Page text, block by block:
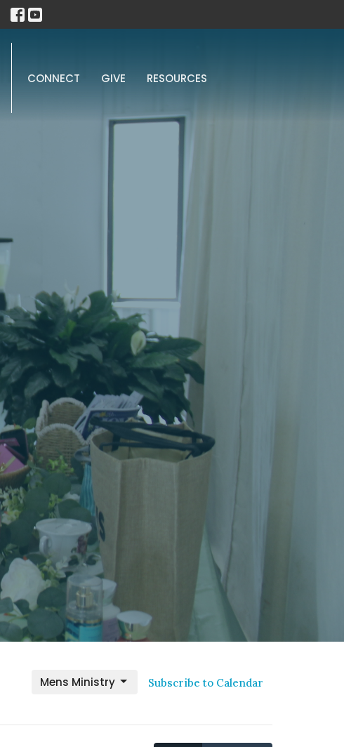
CONNECT GIVE RESOURCES
Subscribe to Calendar
Mens Ministry